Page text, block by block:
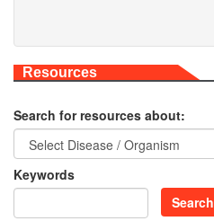
Resources
Search for resources about:
Keywords
Search